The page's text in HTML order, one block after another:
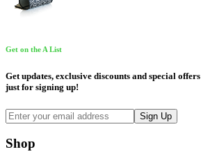
Get on the A List
Get updates, exclusive discounts and special offers
just for signing up!
Shop